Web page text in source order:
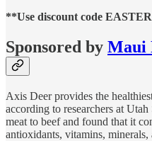
**Use discount code
Sponsored by Maui
Axis Deer provides the
according to researchers at
meat to beef and found that it
antioxidants, vitamins,